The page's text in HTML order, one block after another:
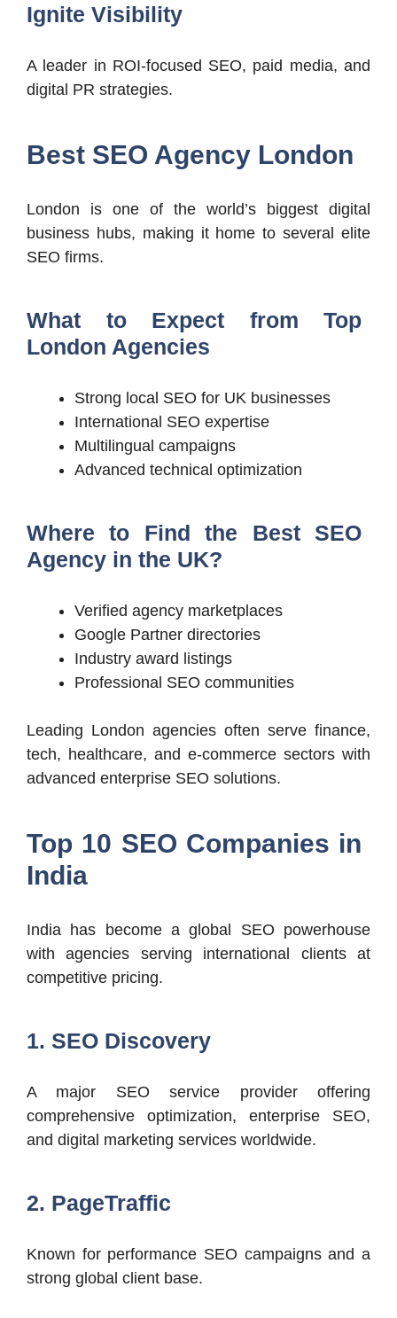
Ignite Visibility
A leader in ROI-focused SEO, paid media, and
digital PR strategies.
Best SEO Agency London
London is one of the world’s biggest digital
business hubs, making it home to several elite
SEO firms.
What to Expect from Top
London Agencies
Strong local SEO for UK businesses
International SEO expertise
Multilingual campaigns
Advanced technical optimization
Where to Find the Best SEO
Agency in the UK?
Verified agency marketplaces
Google Partner directories
Industry award listings
Professional SEO communities
Leading London agencies often serve finance,
tech, healthcare, and e-commerce sectors with
advanced enterprise SEO solutions.
Top 10 SEO Companies in
India
India has become a global SEO powerhouse
with agencies serving international clients at
competitive pricing.
1. SEO Discovery
A major SEO service provider offering
comprehensive optimization, enterprise SEO,
and digital marketing services worldwide.
2. PageTraffic
Known for performance SEO campaigns and a
strong global client base.